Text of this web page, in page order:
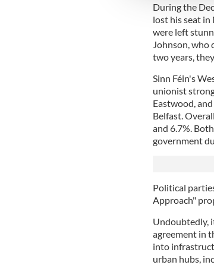
During the
lost his seat
were left
Johnson, who
two years,
Sinn Féin's
unionist
Eastwood,
Belfast.
and 6.7%.
government
Political
Approach"
Undoubtedly,
agreement in
into
urban hubs,